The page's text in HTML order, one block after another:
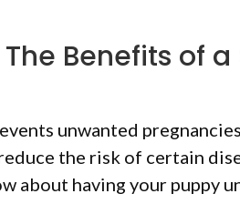
Benefits of
unwanted
the risk of certain
about having your puppy